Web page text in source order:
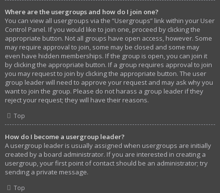
Where are the usergroups and how do I join one?
You can view all usergroups via the “Usergroups” link within your User
Control Panel. If you would like to join one, proceed by clicking the
appropriate button. Not all groups have open access, however. Some
may require approval to join, some may be closed and some may
even have hidden memberships. If the group is open, you can join it
by clicking the appropriate button. If a group requires approval to join
you may request to join by clicking the appropriate button. The user
group leader will need to approve your request and may ask why you
want to join the group. Please do not harass a group leader if they
reject your request; they will have their reasons.
Top
How do I become a usergroup leader?
A usergroup leader is usually assigned when usergroups are initially
created by a board administrator. If you are interested in creating a
usergroup, your first point of contact should be an administrator; try
sending a private message.
Top